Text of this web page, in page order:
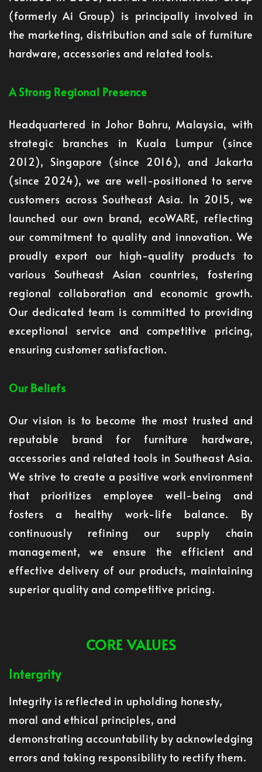
(formerly Ai Group) is principally involved in
the marketing, distribution and sale of furniture
hardware, accessories and related tools.
A Strong Regional Presence
Headquartered in Johor Bahru, Malaysia, with
strategic branches in Kuala Lumpur (since
2012), Singapore (since 2016), and Jakarta
(since 2024), we are well-positioned to serve
customers across Southeast Asia. In 2015, we
launched our own brand, ecoWARE, reflecting
our commitment to quality and innovation. We
proudly export our high-quality products to
various Southeast Asian countries, fostering
regional collaboration and economic growth.
Our dedicated team is committed to providing
exceptional service and competitive pricing,
ensuring customer satisfaction.
Our Beliefs
Our vision is to become the most trusted and
reputable brand for furniture hardware,
accessories and related tools in Southeast Asia.
We strive to create a positive work environment
that prioritizes employee well-being and
fosters a healthy work-life balance. By
continuously refining our supply chain
management, we ensure the efficient and
effective delivery of our products, maintaining
superior quality and competitive pricing.
CORE VALUES
Intergrity
Integrity is reflected in upholding honesty,
moral and ethical principles, and
demonstrating accountability by acknowledging
errors and taking responsibility to rectify them.